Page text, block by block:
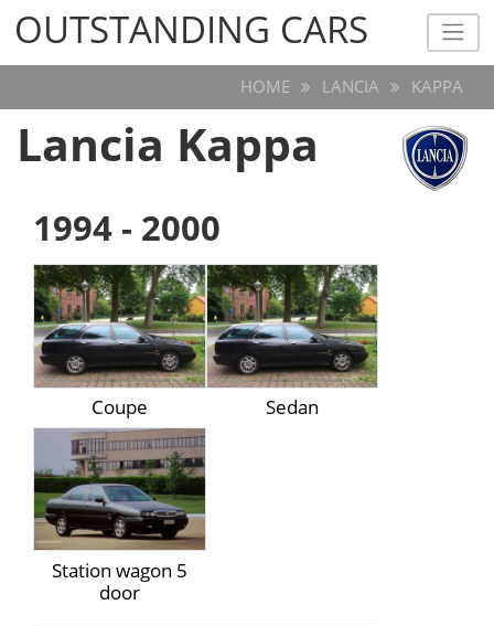
OUTSTANDING CARS
OUTSTANDING CARS
HOME LANCIA KAPPA
Lancia Kappa
1994 - 2000
Coupe Sedan
Station wagon 5
door